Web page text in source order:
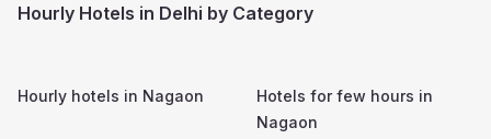
Hourly Hotels in Delhi by Category
Hourly hotels in Nagaon
Hotels for few hours in
Nagaon